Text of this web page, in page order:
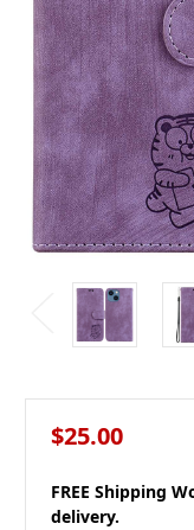
$25.00
FREE Shipping
delivery.